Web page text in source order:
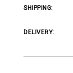
SHIPPING:
DELIVERY: